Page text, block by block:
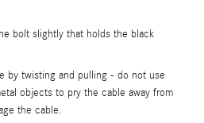
bolt slightly that holds the black
by twisting and pulling - do not use
objects to pry the cable away from
the cable.